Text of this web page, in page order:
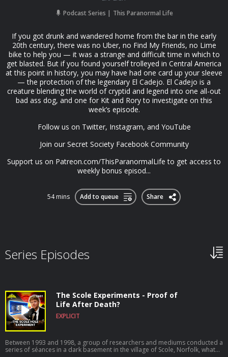
Podcast Series This Paranormal Life
If you got drunk and wandered home from the bar in the early
20th century, there was no Uber, no Find My Friends, no Lime
bike to help you — it was a strange and difficult time in which to
get blasted. But if you found yourself trolleyed in Central America
at this point in history, you may have had one card up your sleeve
— the protection of the legendary El Cadejo. El Cadejo is a
creature blending the world of cryptid and legend into one all-out
bad ass dog, and one for Kit and Rory to investigate on this
week’s episode.
Follow us on Twitter, Instagram, and YouTube
Join our Secret Society Facebook Community
Support us on Patreon.com/ThisParanormalLife to get access to
weekly bonus episod...
54 mins Add to queue Share
Series Episodes
The Scole Experiments - Proof of
Life After Death?
EXPLICIT
Between 1993 and 1998, a group of researchers and mediums conducted a
series of séances in a dark basement in the village of Scole, Norfolk, what